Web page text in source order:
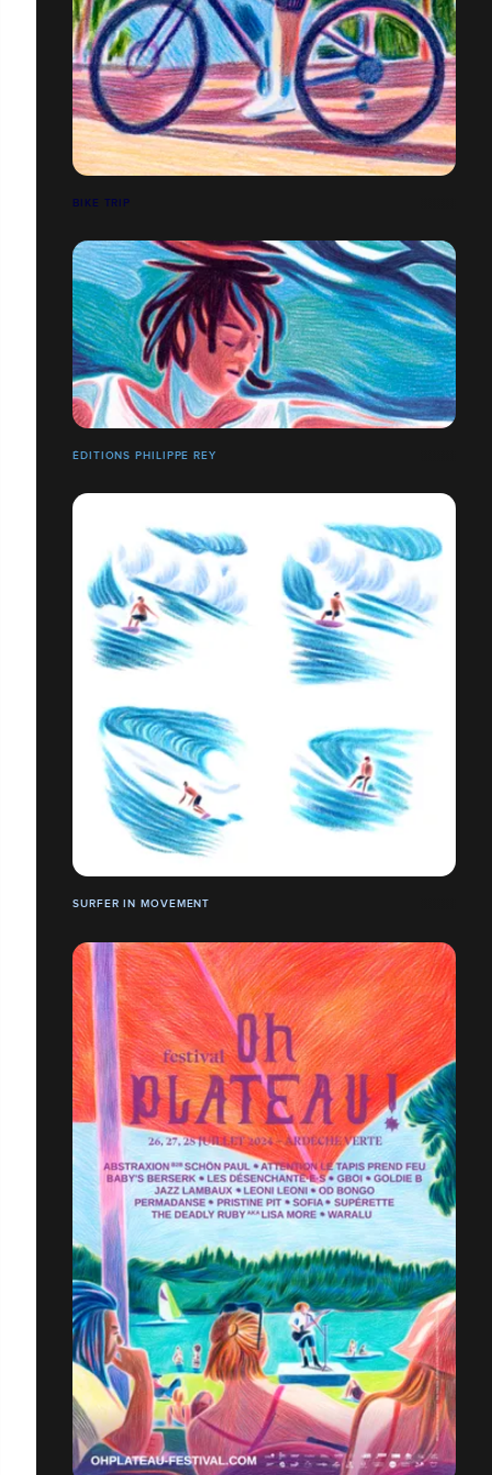
BIKE TRIP
ÉDITIONS PHILIPPE REY
SURFER IN MOVEMENT